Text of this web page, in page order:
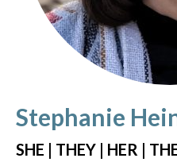
Stephanie
SHE | THEY | HER |